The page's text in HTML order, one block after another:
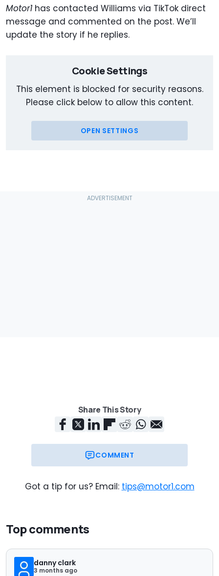
Motor1 has contacted Williams via TikTok direct
message and commented on the post. We’ll
update the story if he replies.
Cookie Settings
This element is blocked for security reasons.
Please click below to allow this content.
OPEN SETTINGS
Share This Story
COMMENT
Got a tip for us? Email: tips@motor1.com
Top comments
danny clark
3 months ago